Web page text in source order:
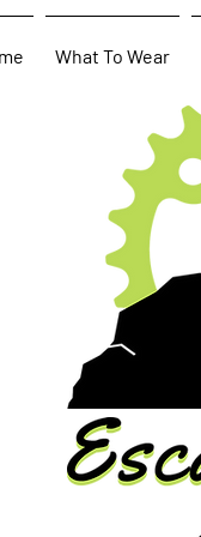
What To Wear